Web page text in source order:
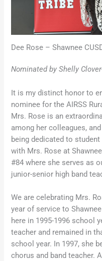
Dee Rose – Shawnee
Nominated by Shelly
It is my distinct honor to
nominee for the AIRSS
Mrs. Rose is an
among her colleagues,
being dedicated to
with Mrs. Rose at
#84 where she serves as
junior-senior high band
We are celebrating Mrs.
year of service to
here in 1995-1996 school
teacher and remained in
school year. In 1997, she
chorus and band teacher.